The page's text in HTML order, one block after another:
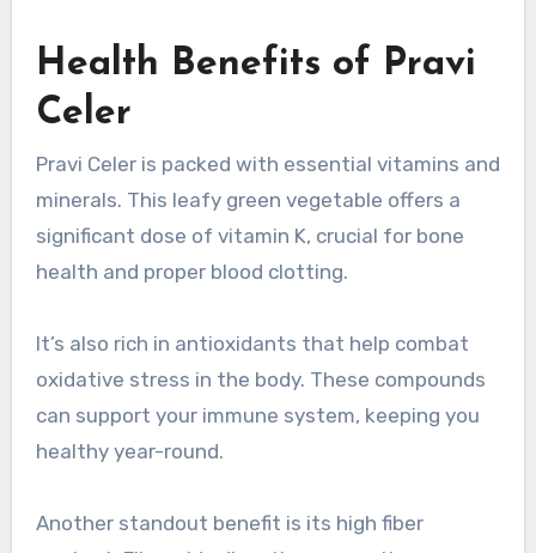
Health Benefits of Pravi
Celer
Pravi Celer is packed with essential vitamins and
minerals. This leafy green vegetable offers a
significant dose of vitamin K, crucial for bone
health and proper blood clotting.
It’s also rich in antioxidants that help combat
oxidative stress in the body. These compounds
can support your immune system, keeping you
healthy year-round.
Another standout benefit is its high fiber